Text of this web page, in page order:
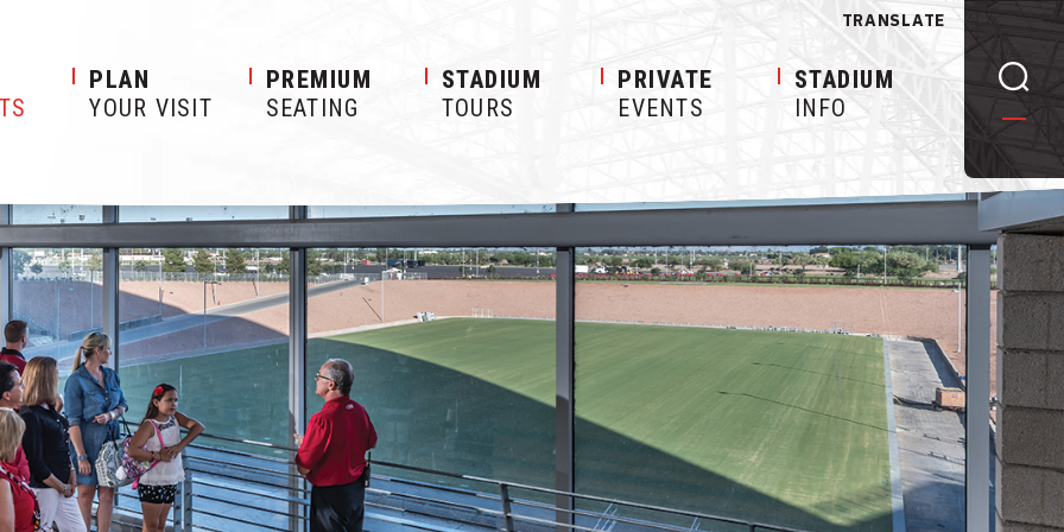
PLAN
YOUR VISIT
PREMIUM
SEATING
STADIUM
TOURS
PRIVATE
EVENTS
STADIUM
INFO
TRANSLATE